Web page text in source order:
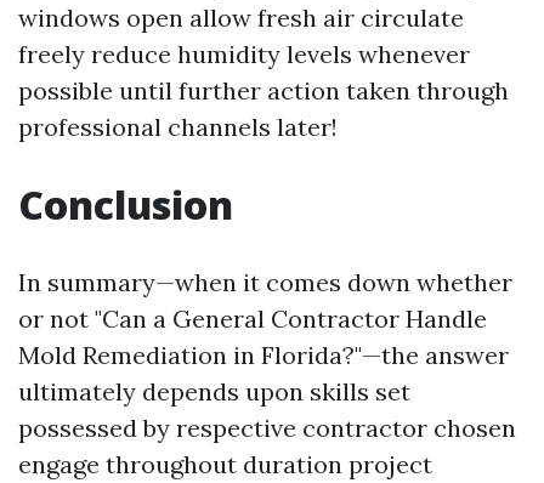
windows open allow fresh air circulate
freely reduce humidity levels whenever
possible until further action taken through
professional channels later!
Conclusion
In summary—when it comes down whether
or not "Can a General Contractor Handle
Mold Remediation in Florida?"—the answer
ultimately depends upon skills set
possessed by respective contractor chosen
engage throughout duration project